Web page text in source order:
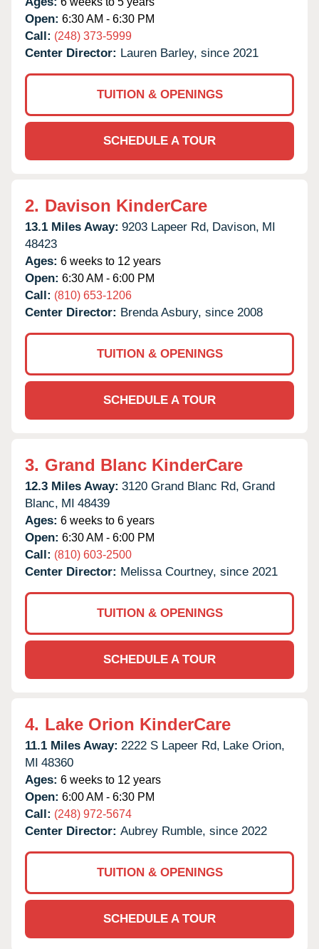
Open: 6:30 AM - 6:30 PM
Call: (248) 373-5999
Center Director: Lauren Barley, since 2021
TUITION & OPENINGS
SCHEDULE A TOUR
2. Davison KinderCare
13.1 Miles Away: 9203 Lapeer Rd, Davison, MI
48423
Ages: 6 weeks to 12 years
Open: 6:30 AM - 6:00 PM
Call: (810) 653-1206
Center Director: Brenda Asbury, since 2008
TUITION & OPENINGS
SCHEDULE A TOUR
3. Grand Blanc KinderCare
12.3 Miles Away: 3120 Grand Blanc Rd, Grand
Blanc, MI 48439
Ages: 6 weeks to 6 years
Open: 6:30 AM - 6:00 PM
Call: (810) 603-2500
Center Director: Melissa Courtney, since 2021
TUITION & OPENINGS
SCHEDULE A TOUR
4. Lake Orion KinderCare
11.1 Miles Away: 2222 S Lapeer Rd, Lake Orion,
MI 48360
Ages: 6 weeks to 12 years
Open: 6:00 AM - 6:30 PM
Call: (248) 972-5674
Center Director: Aubrey Rumble, since 2022
TUITION & OPENINGS
SCHEDULE A TOUR